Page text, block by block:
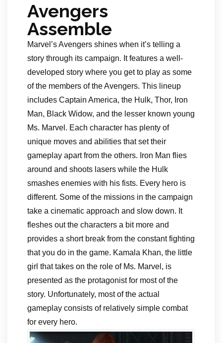
Avengers
Assemble
Marvel’s Avengers shines when it’s telling a
story through its campaign. It features a well-
developed story where you get to play as some
of the members of the Avengers. This lineup
includes Captain America, the Hulk, Thor, Iron
Man, Black Widow, and the lesser known young
Ms. Marvel. Each character has plenty of
unique moves and abilities that set their
gameplay apart from the others. Iron Man flies
around and shoots lasers while the Hulk
smashes enemies with his fists. Every hero is
different. Some of the missions in the campaign
take a cinematic approach and slow down. It
fleshes out the characters a bit more and
provides a short break from the constant fighting
that you do in the game. Kamala Khan, the little
girl that takes on the role of Ms. Marvel, is
presented as the protagonist for most of the
story. Unfortunately, most of the actual
gameplay consists of relatively simple combat
for every hero.